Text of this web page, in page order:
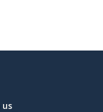
us